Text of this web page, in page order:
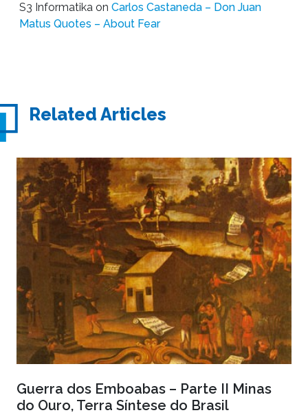
S3 Informatika on Carlos Castaneda – Don Juan
Matus Quotes – About Fear
Related Articles
Guerra dos Emboabas – Parte II Minas
do Ouro, Terra Síntese do Brasil